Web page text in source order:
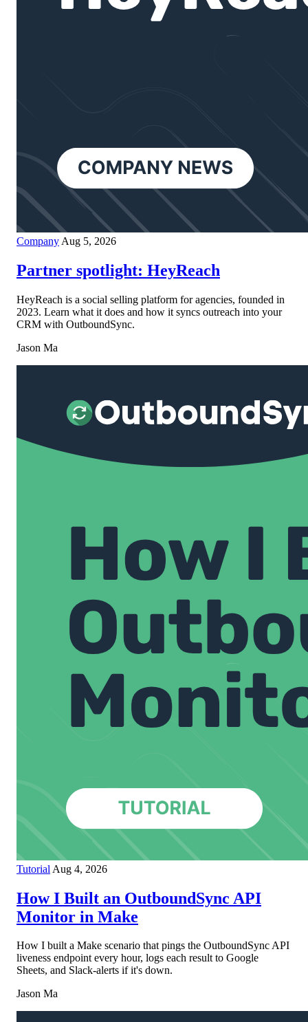
Company Aug 5, 2026
Partner spotlight: HeyReach
HeyReach is a social selling platform for agencies, founded in
2023. Learn what it does and how it syncs outreach into your
CRM with OutboundSync.
Jason Ma
Tutorial Aug 4, 2026
How I Built an OutboundSync API
Monitor in Make
How I built a Make scenario that pings the OutboundSync API
liveness endpoint every hour, logs each result to Google
Sheets, and Slack-alerts if it's down.
Jason Ma